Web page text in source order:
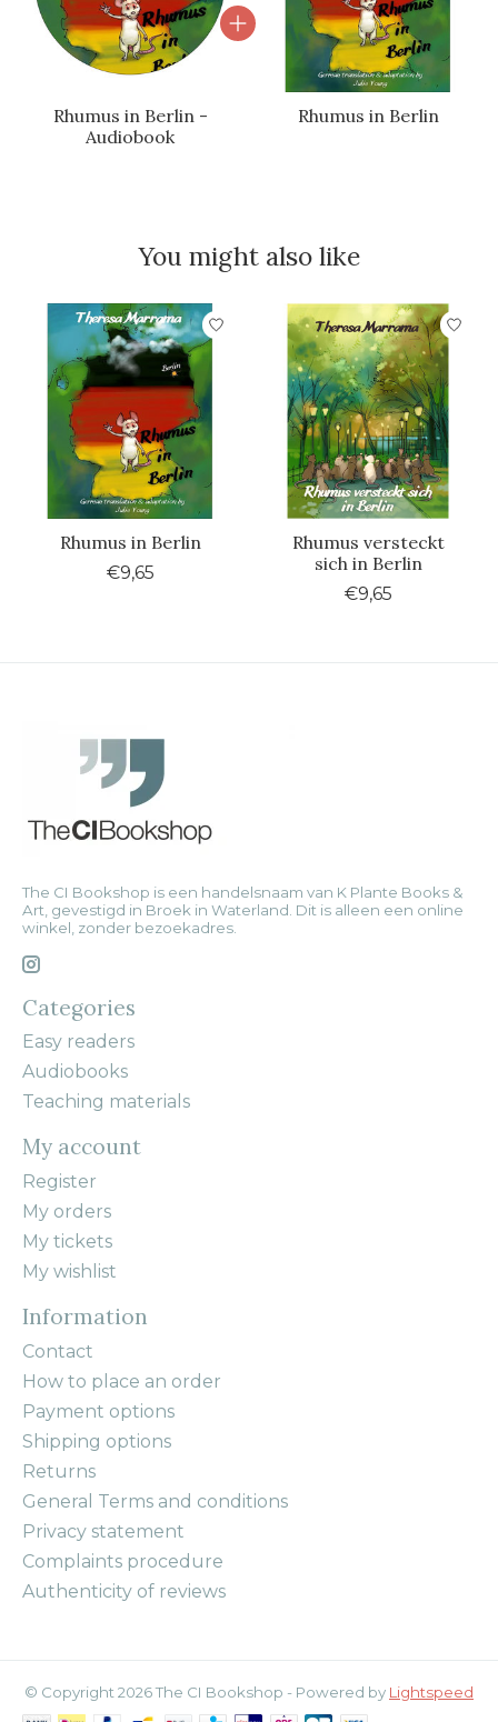
Rhumus in Berlin -
Audiobook
Rhumus in Berlin
You might also like
Product carousel items
Rhumus in Berlin
€9,65
Rhumus versteckt
sich in Berlin
€9,65
The CI Bookshop is een handelsnaam van K Plante Books &
Art, gevestigd in Broek in Waterland. Dit is alleen een online
winkel, zonder bezoekadres.
Categories
Easy readers
Audiobooks
Teaching materials
My account
Register
My orders
My tickets
My wishlist
Information
Contact
How to place an order
Payment options
Shipping options
Returns
General Terms and conditions
Privacy statement
Complaints procedure
Authenticity of reviews
© Copyright 2026 The CI Bookshop - Powered by Lightspeed